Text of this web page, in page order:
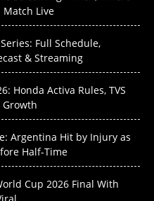
Match Live
Full Schedule,
& Streaming
Honda Activa Rules, TVS
Growth
Argentina Hit by Injury as
Half-Time
Cup 2026 Final With